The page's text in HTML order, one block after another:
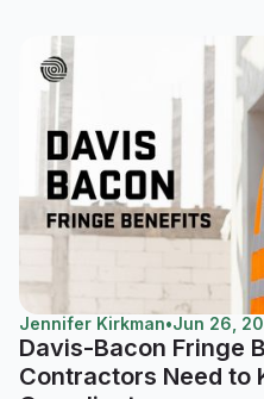
Jennifer Kirkman•Jun 26,
Davis-Bacon Fringe
Contractors Need to